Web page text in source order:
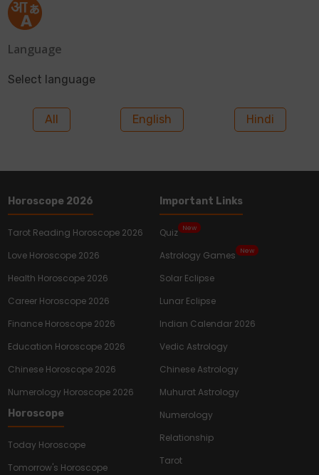
Language
Select language
All English Hindi
Horoscope 2026
Tarot Reading Horoscope 2026
Love Horoscope 2026
Health Horoscope 2026
Career Horoscope 2026
Finance Horoscope 2026
Education Horoscope 2026
Chinese Horoscope 2026
Numerology Horoscope 2026
Horoscope
Today Horoscope
Tomorrow's Horoscope
Important Links
Quiz New
Astrology Games New
Solar Eclipse
Lunar Eclipse
Indian Calendar 2026
Vedic Astrology
Chinese Astrology
Muhurat Astrology
Numerology
Relationship
Tarot